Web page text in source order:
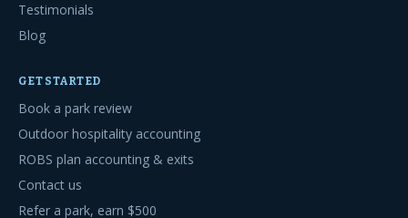
Testimonials
Blog
GET STARTED
Book a park review
Outdoor hospitality accounting
ROBS plan accounting & exits
Contact us
Refer a park, earn $500